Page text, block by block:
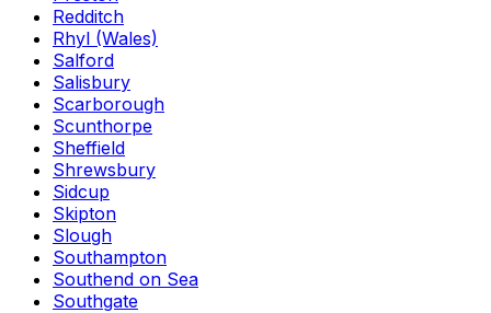
Redditch
Rhyl (Wales)
Salford
Salisbury
Scarborough
Scunthorpe
Sheffield
Shrewsbury
Sidcup
Skipton
Slough
Southampton
Southend on Sea
Southgate